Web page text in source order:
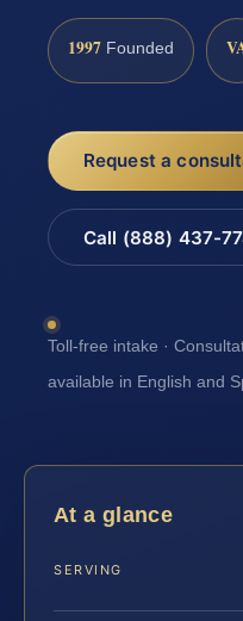
1997 Founded
Request a
Call (888) 437-
Toll-free intake ·
available in English and
At a glance
SERVING